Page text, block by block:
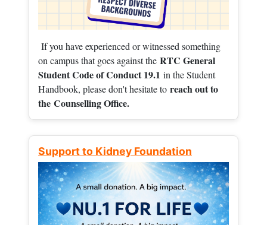
If you have experienced or witnessed something
on campus that goes against the RTC General
Student Code of Conduct 19.1 in the Student
Handbook, please don't hesitate to reach out to
the Counselling Office.
Support to Kidney Foundation